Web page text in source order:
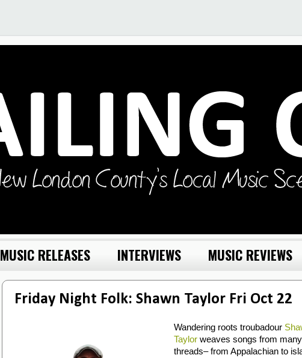
MUSIC RELEASES INTERVIEWS MUSIC REVIEWS
Friday Night Folk: Shawn Taylor Fri Oct 22
Wandering roots troubadour
Taylorweaves songs from many
threads– from Appalachian to